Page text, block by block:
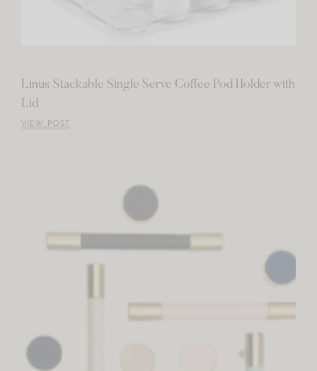
Linus Stackable Single Serve Coffee Pod Holder with
Lid
VIEW POST